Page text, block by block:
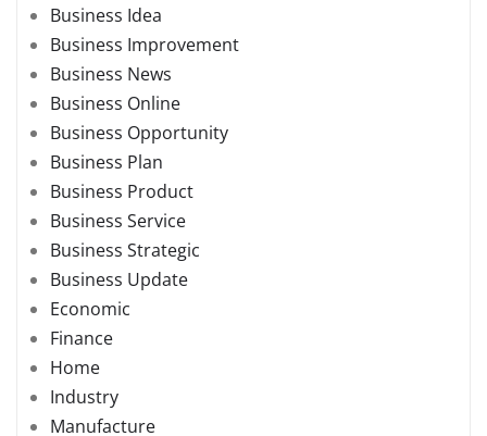
Business Idea
Business Improvement
Business News
Business Online
Business Opportunity
Business Plan
Business Product
Business Service
Business Strategic
Business Update
Economic
Finance
Home
Industry
Manufacture